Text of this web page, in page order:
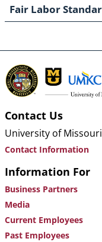
Fair Labor
Contact Us
University of
Contact Information
Information For
Business Partners
Media
Current Employees
Past Employees